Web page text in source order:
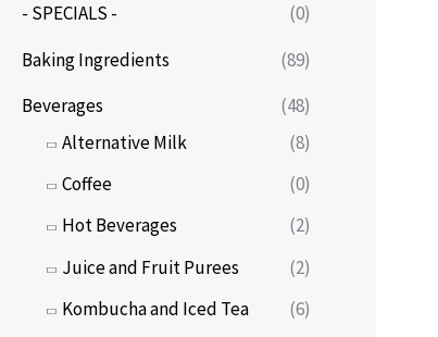
- SPECIALS -
(0)
Baking Ingredients
(89)
Beverages
(48)
Alternative Milk
(8)
Coffee
(0)
Hot Beverages
(2)
Juice and Fruit Purees
(2)
Kombucha and Iced Tea
(6)